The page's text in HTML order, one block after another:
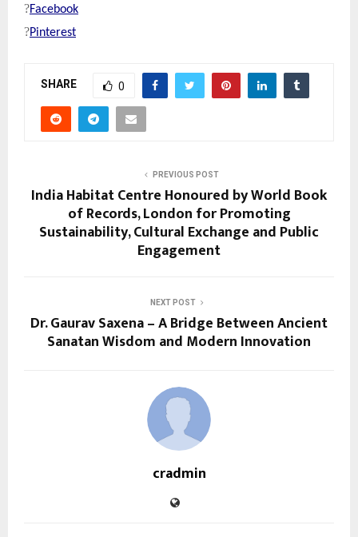
?Facebook
?Pinterest
SHARE 0
PREVIOUS POST
India Habitat Centre Honoured by World Book
of Records, London for Promoting
Sustainability, Cultural Exchange and Public
Engagement
NEXT POST
Dr. Gaurav Saxena – A Bridge Between Ancient
Sanatan Wisdom and Modern Innovation
cradmin